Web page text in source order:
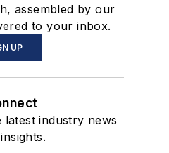
assembled by our
to your inbox.
UP
industry news